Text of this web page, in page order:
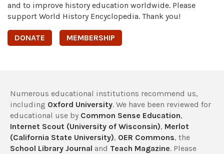
and to improve history education worldwide. Please
support World History Encyclopedia. Thank you!
DONATE MEMBERSHIP
Numerous educational institutions recommend us,
including Oxford University. We have been reviewed for
educational use by Common Sense Education,
Internet Scout (University of Wisconsin), Merlot
(California State University), OER Commons, the
School Library Journal and Teach Magazine. Please